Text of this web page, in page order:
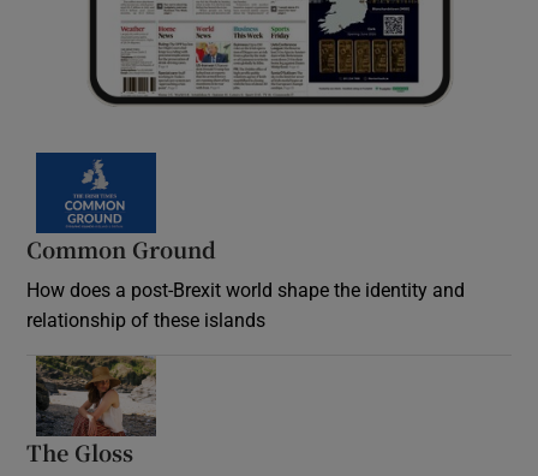
Common Ground
How does a post-Brexit world shape the identity and
relationship of these islands
The Gloss